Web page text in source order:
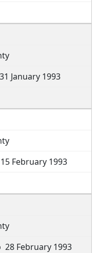
January 1993
February 1993
February 1993